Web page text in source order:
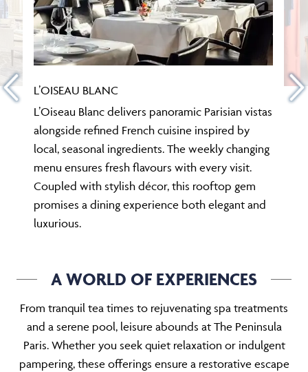
L’OISEAU BLANC
L’Oiseau Blanc delivers panoramic Parisian vistas
alongside refined French cuisine inspired by
local, seasonal ingredients. The weekly changing
menu ensures fresh flavours with every visit.
Coupled with stylish décor, this rooftop gem
promises a dining experience both elegant and
luxurious.
A WORLD OF EXPERIENCES
From tranquil tea times to rejuvenating spa treatments
and a serene pool, leisure abounds at The Peninsula
Paris. Whether you seek quiet relaxation or indulgent
pampering, these offerings ensure a restorative escape